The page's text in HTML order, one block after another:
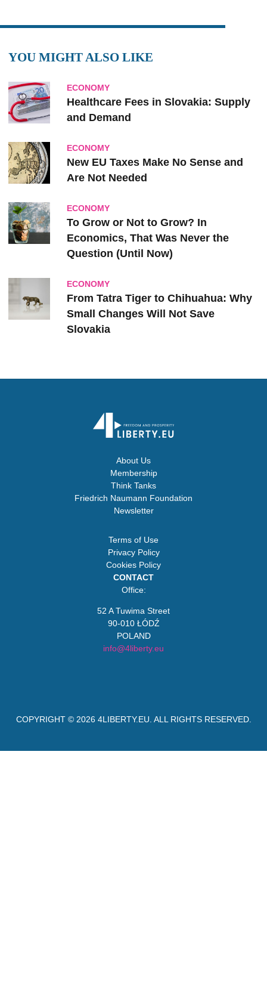
YOU MIGHT ALSO LIKE
ECONOMY
Healthcare Fees in Slovakia: Supply
and Demand
ECONOMY
New EU Taxes Make No Sense and
Are Not Needed
ECONOMY
To Grow or Not to Grow? In
Economics, That Was Never the
Question (Until Now)
ECONOMY
From Tatra Tiger to Chihuahua: Why
Small Changes Will Not Save
Slovakia
About Us
Membership
Think Tanks
Friedrich Naumann Foundation
Newsletter
Terms of Use
Privacy Policy
Cookies Policy
CONTACT
Office:
52 A Tuwima Street
90-010 ŁÓDŹ
POLAND
info@4liberty.eu
COPYRIGHT © 2026 4LIBERTY.EU . ALL RIGHTS RESERVED.